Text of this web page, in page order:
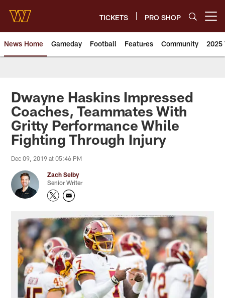
main
content
TICKETS PRO SHOP
News Home Gameday Football Features Community 2025
News | Washington
Dwayne Haskins Impressed
Coaches, Teammates With
Gritty Performance While
Fighting Through Injury
Dec 09, 2019 at 05:46 PM
Zach Selby
Senior Writer